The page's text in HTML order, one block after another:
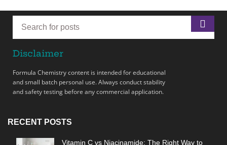
Disclaimer
Formula Chemistry content is intended for educational
and small batch personal use. Always conduct stability
and safety testing before any commercial application.
RECENT POSTS
Vitamin C vs Niacinamide: The Right Way to